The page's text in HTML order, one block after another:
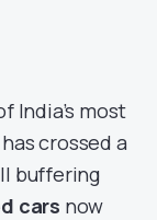
India’s most
has crossed a
buffering
cars now